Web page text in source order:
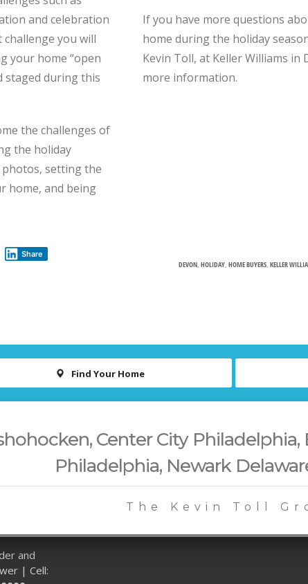
and celebration
you will
your home “open
staged during this
the challenges of
the holiday
setting the
home, and being
If you have more questions
home during the holiday
Kevin Toll, at Keller Williams in
more information.
Share
DEVON, HOLIDAY, HOME BUYERS, KELLER
Find Your Home
Center City
Philadelphia, Newark
The Kevin Toll
and
| Cell: